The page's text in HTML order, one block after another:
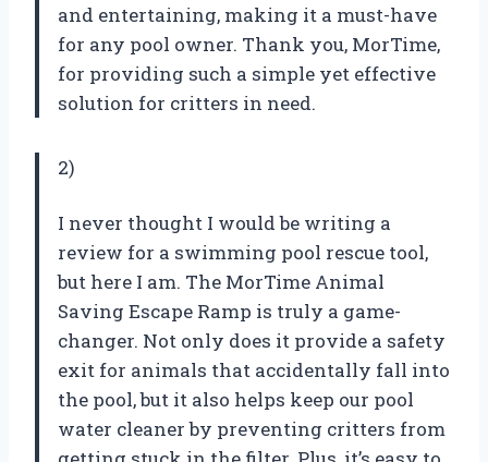
and entertaining, making it a must-have
for any pool owner. Thank you, MorTime,
for providing such a simple yet effective
solution for critters in need.
2)
I never thought I would be writing a
review for a swimming pool rescue tool,
but here I am. The MorTime Animal
Saving Escape Ramp is truly a game-
changer. Not only does it provide a safety
exit for animals that accidentally fall into
the pool, but it also helps keep our pool
water cleaner by preventing critters from